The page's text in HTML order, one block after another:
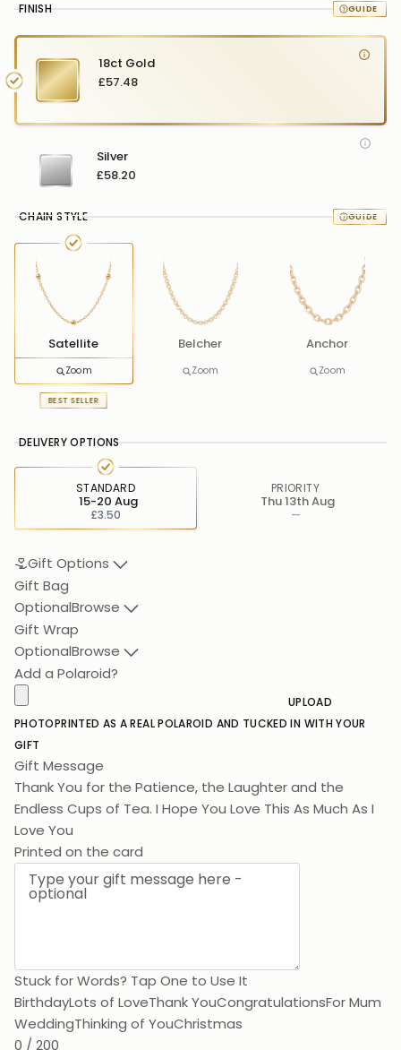
FINISH
18ct Gold
£57.48
Silver
£58.20
CHAIN STYLE
Satellite
Zoom
BEST SELLER
Belcher
Zoom
Anchor
Zoom
DELIVERY OPTIONS
STANDARD
£3.50
15-20 Aug
PRIORITY
—
Thu 13th Aug
Gift Options
Gift Bag
OptionalBrowse
Gift Wrap
OptionalBrowse
Add a Polaroid?
UPLOAD
PHOTOPRINTED AS A REAL POLAROID AND TUCKED IN WITH YOUR
GIFT
Gift Message
Thank You for the Patience, the Laughter and the
Endless Cups of Tea. I Hope You Love This As Much As I
Love You.
Printed on the card
Stuck for Words? Tap One to Use It
BirthdayLots of LoveThank YouCongratulationsFor Mum
WeddingThinking of YouChristmas
0 / 200